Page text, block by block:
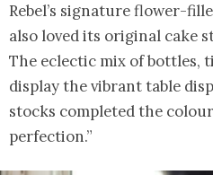
Rebel’s signature flower-
also loved its original cake
The eclectic mix of bottles,
display the vibrant table
stocks completed the
perfection.”